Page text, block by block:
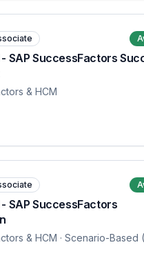
SAP SuccessFactors
& HCM
SAP SuccessFactors
& HCM · Scenario-Based